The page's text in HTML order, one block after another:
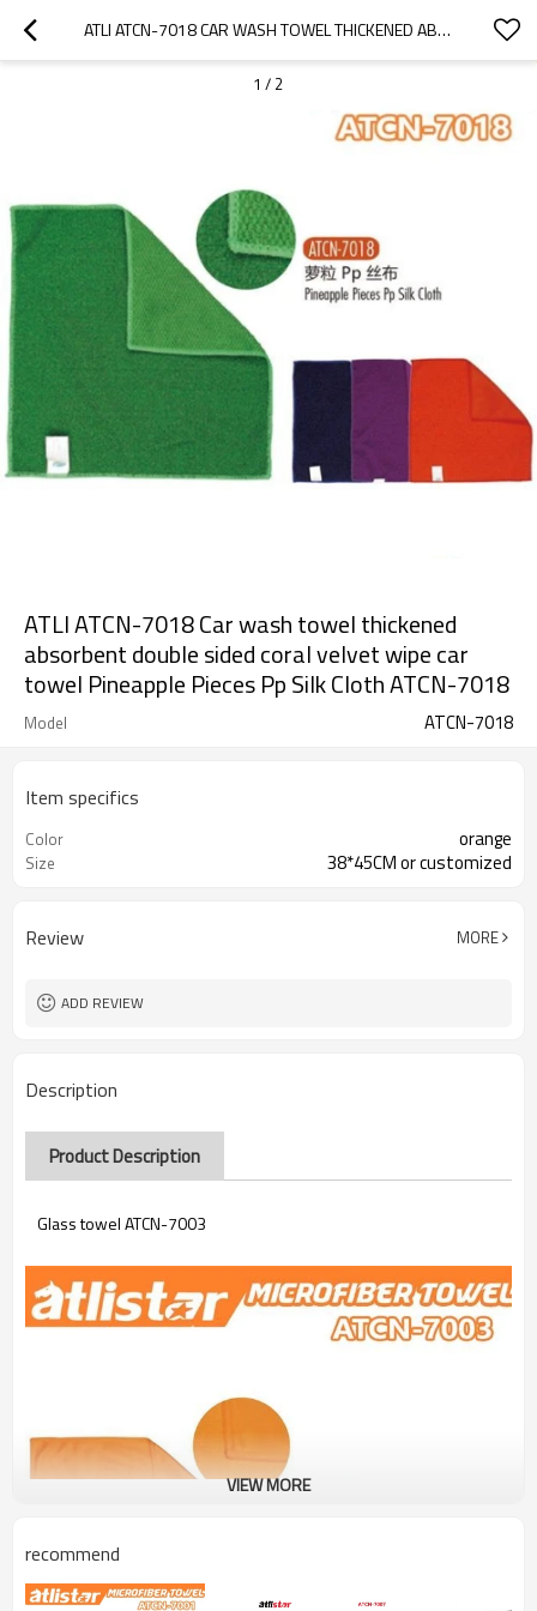
ATLI ATCN-7018 CAR WASH TOWEL THICKENED ABSORBENT DOUBLE SIDED CORAL VELVET WIPE CAR TOWEL PINEAPPLE PIECES PP SILK CLOTH ATCN-7018
1 / 2
ATLI ATCN-7018 Car wash towel thickened
absorbent double sided coral velvet wipe car
towel Pineapple Pieces Pp Silk Cloth ATCN-7018
Model ATCN-7018
Item specifics
Color orange
Size 38*45CM or customized
Review MORE
ADD REVIEW
Description
Product Description
Glass towel ATCN-7003
VIEW MORE
recommend